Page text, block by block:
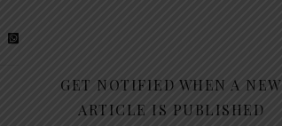
GET NOTIFIED WHEN A NEW
ARTICLE IS PUBLISHED